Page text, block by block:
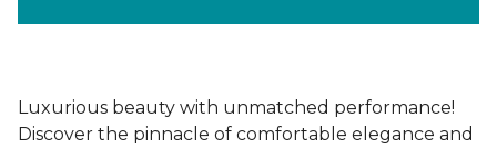
Luxurious beauty with unmatched performance!
Discover the pinnacle of comfortable elegance and